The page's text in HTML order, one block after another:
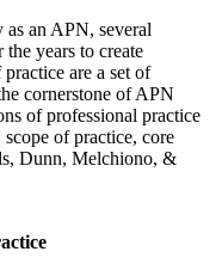
an APN, several
years to create
are a set of
cornerstone of APN
of professional practice
of practice, core
Dunn, Melchiono, &